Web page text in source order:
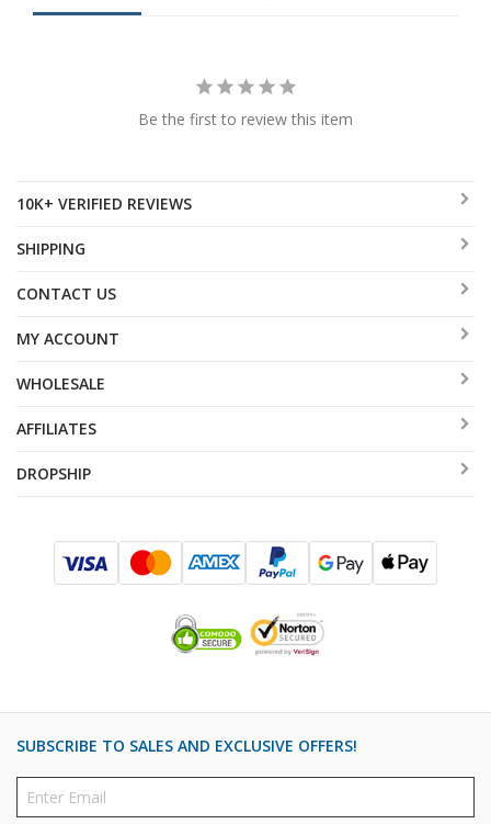
Be the first to review this item
10K+ VERIFIED REVIEWS
SHIPPING
CONTACT US
MY ACCOUNT
WHOLESALE
AFFILIATES
DROPSHIP
SUBSCRIBE TO SALES AND EXCLUSIVE OFFERS!